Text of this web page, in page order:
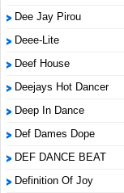
Dee Jay Pirou
Deee-Lite
Deef House
Deejays Hot Dancer
Deep In Dance
Def Dames Dope
DEF DANCE BEAT
Definition Of Joy